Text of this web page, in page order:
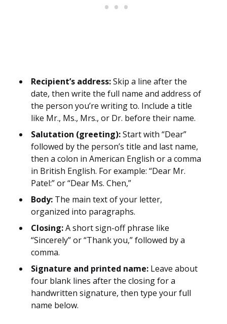
Recipient’s address:Skip a line after the
date, then write the full name and address of
the person you’re writing to. Include a title
like Mr., Ms., Mrs., or Dr. before their name.
Salutation (greeting):Start with “Dear”
followed by the person’s title and last name,
then a colon in American English or a comma
in British English. For example: “Dear Mr.
Patel:” or “Dear Ms. Chen,”
Body: The main text of your letter,
organized into paragraphs.
Closing:A short sign-off phrase like
“Sincerely” or “Thank you,” followed by a
comma.
Signature and printed name: Leave about
four blank lines after the closing for a
handwritten signature, then type your full
name below.